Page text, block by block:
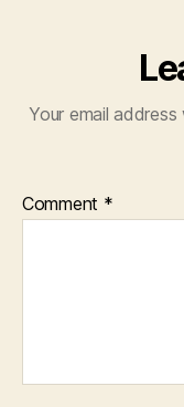
Your email
Comment *